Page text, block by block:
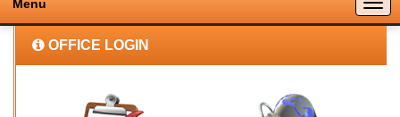
Menu
OFFICE LOGIN